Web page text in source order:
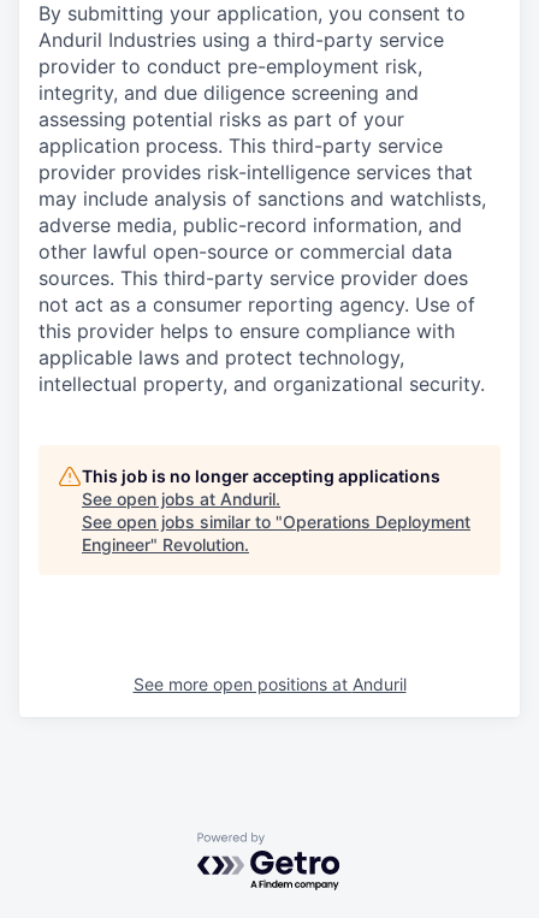
By submitting your application, you consent to
Anduril Industries using a third-party service
provider to conduct pre-employment risk,
integrity, and due diligence screening and
assessing potential risks as part of your
application process. This third-party service
provider provides risk-intelligence services that
may include analysis of sanctions and watchlists,
adverse media, public-record information, and
other lawful open-source or commercial data
sources. This third-party service provider does
not act as a consumer reporting agency. Use of
this provider helps to ensure compliance with
applicable laws and protect technology,
intellectual property, and organizational security.
This job is no longer accepting applications
See open jobs at Anduril.
See open jobs similar to "Operations Deployment
Engineer" Revolution.
See more open positions at Anduril
Powered by Getro.com